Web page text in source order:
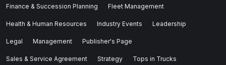
Finance & Succession Planning Fleet Management
Health & Human Resources Industry Events Leadership
Legal Management Publisher's Page
Sales & Service Agreement Strategy Tops in Trucks